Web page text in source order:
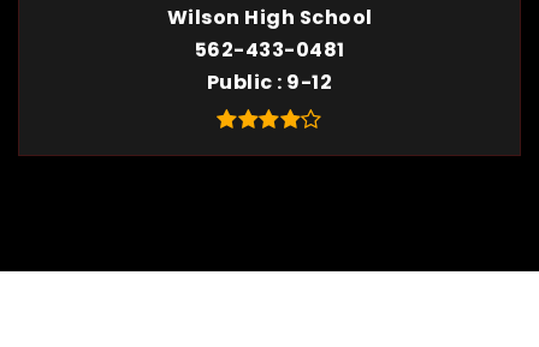
Wilson High School
562-433-0481
Public 9-12